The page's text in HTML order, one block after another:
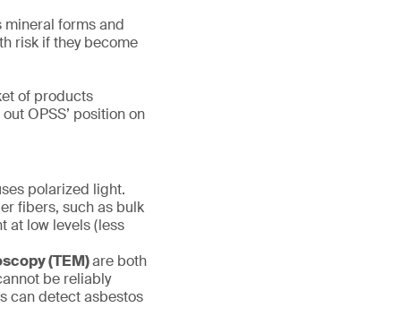
forms and
risk if they become
of products
OPSS’ position on
polarized light.
fibers, such as bulk
at low levels (less
(TEM)are both
be reliably
can detect asbestos